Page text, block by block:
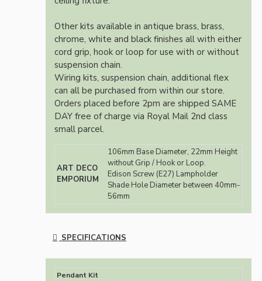
Other kits available in antique brass, brass,
chrome, white and black finishes all with either
cord grip, hook or loop for use with or without
suspension chain.
Wiring kits, suspension chain, additional flex
can all be purchased from within our store.
Orders placed before 2pm are shipped SAME
DAY free of charge via Royal Mail 2nd class
small parcel.
ART DECO
EMPORIUM
106mm Base Diameter, 22mm Height
without Grip / Hook or Loop.
Edison Screw (E27) Lampholder
Shade Hole Diameter between 40mm-
56mm
SPECIFICATIONS
Pendant Kit